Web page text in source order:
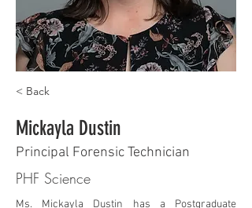
< Back
Mickayla Dustin
Principal Forensic Technician
PHF Science
Ms. Mickayla Dustin has a Postgraduate